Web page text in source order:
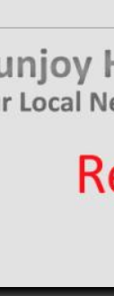
Munjoy